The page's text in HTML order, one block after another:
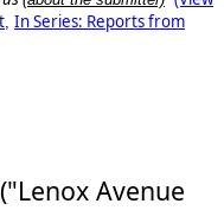
, In Series: Reports from
Avenue